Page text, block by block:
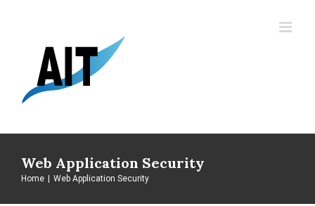
Web Application Security
Home Web Application Security